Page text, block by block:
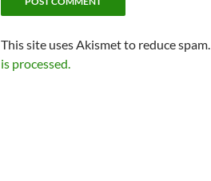
This site uses Akismet to reduce spam.
is processed.